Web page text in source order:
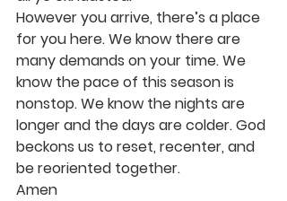
However you arrive, there’s a place
for you here. We know there are
many demands on your time. We
know the pace of this season is
nonstop. We know the nights are
longer and the days are colder. God
beckons us to reset, recenter, and
be reoriented together.
Amen